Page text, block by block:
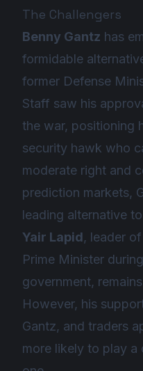
The Challengers
Benny Gantz has
formidable
former Defense
Staff saw his
the war, positioning
security hawk who
moderate right and
prediction markets,
leading alternative
Yair Lapid, leader
Prime Minister
government,
However, his
Gantz, and traders
more likely to play a